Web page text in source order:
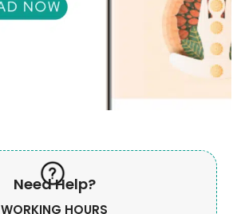
Need Help?
WORKING HOURS